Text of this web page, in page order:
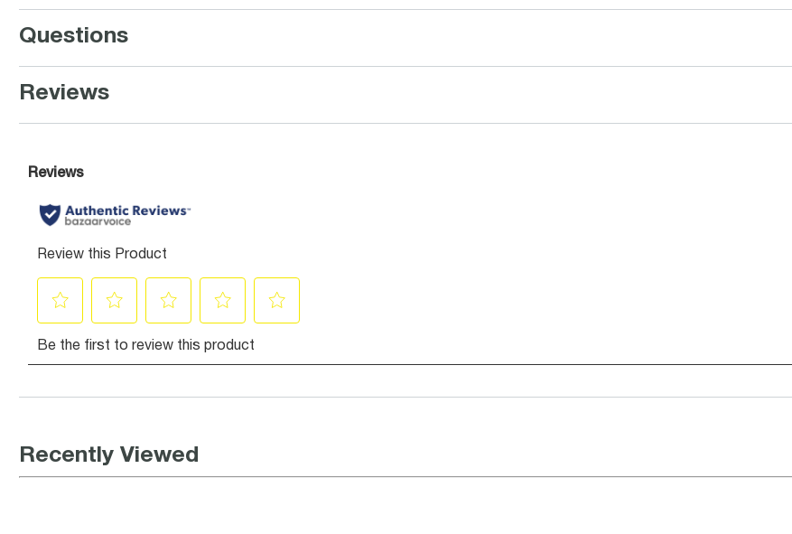
Questions
Reviews
Recently Viewed